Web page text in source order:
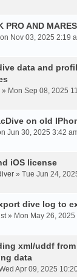
PRO AND
Nov 03, 2025 2:19
data and
» Mon Sep 08, 2025
on old
Jun 30, 2025 3:42
iOS license
» Tue Jun 24,
dive log to
» Mon May 26, 2025
xml/uddf
data
Apr 09, 2025